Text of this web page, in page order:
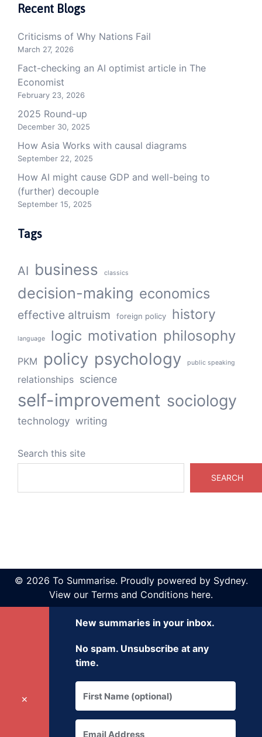
Recent Blogs
Criticisms of Why Nations Fail
March 27, 2026
Fact-checking an AI optimist article in The
Economist
February 23, 2026
2025 Round-up
December 30, 2025
How Asia Works with causal diagrams
September 22, 2025
How AI might cause GDP and well-being to
(further) decouple
September 15, 2025
Tags
AI business classics
decision-making economics
effective altruism foreign policy history
language logic motivation philosophy
PKM policy psychology public speaking
relationships science
self-improvement sociology
technology writing
Search this site
SEARCH
© 2026 To Summarise. Proudly powered by Sydney.
View our Terms and Conditions here.
✕
New summaries in your inbox.
No spam. Unsubscribe at any
time.